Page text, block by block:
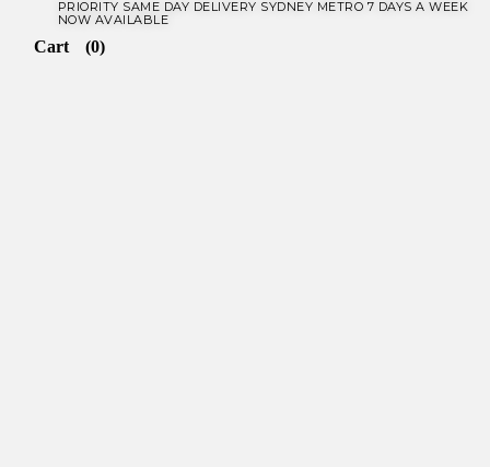
PRIORITY SAME DAY DELIVERY SYDNEY METRO 7 DAYS A WEEK
NOW AVAILABLE​
Cart (0)